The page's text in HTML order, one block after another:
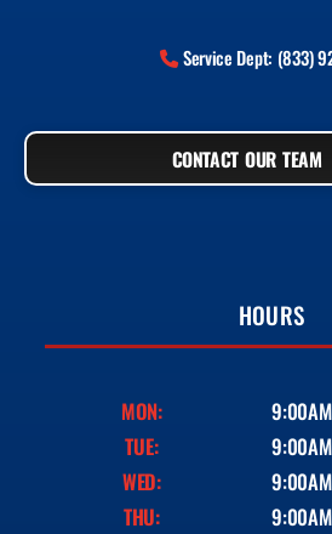
Service Dept: (833)
CONTACT OUR TEAM
HOURS
MON:
TUE:
WED:
THU: